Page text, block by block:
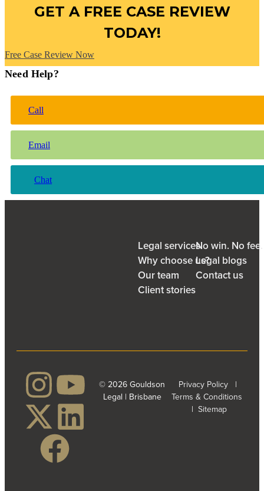
GET A FREE CASE REVIEW
TODAY!
Free Case Review Now
Need Help?
Call
Email
Chat
Legal services
Why choose us?
Our team
Client stories
No win. No
Legal blogs
Contact us
© 2026 Gouldson
Legal | Brisbane
Privacy Policy |
Terms & Conditions
| Sitemap